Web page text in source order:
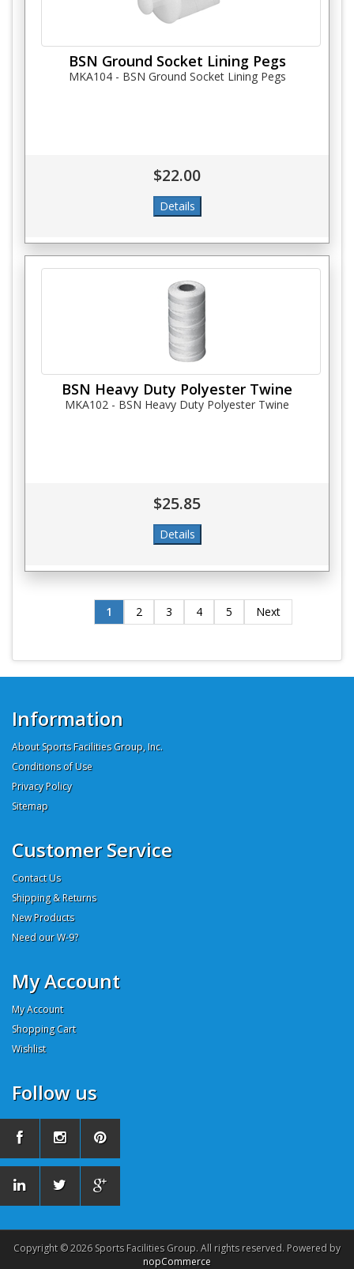
BSN Ground Socket Lining Pegs
MKA104 - BSN Ground Socket Lining Pegs
$22.00
BSN Heavy Duty Polyester Twine
MKA102 - BSN Heavy Duty Polyester Twine
$25.85
1 2 3 4 5 Next
Information
About Sports Facilities Group, Inc.
Conditions of Use
Privacy Policy
Sitemap
Customer Service
Contact Us
Shipping & Returns
New Products
Need our W-9?
My Account
My Account
Shopping Cart
Wishlist
Follow us
Copyright © 2026 Sports Facilities Group. All rights reserved. Powered by
nopCommerce